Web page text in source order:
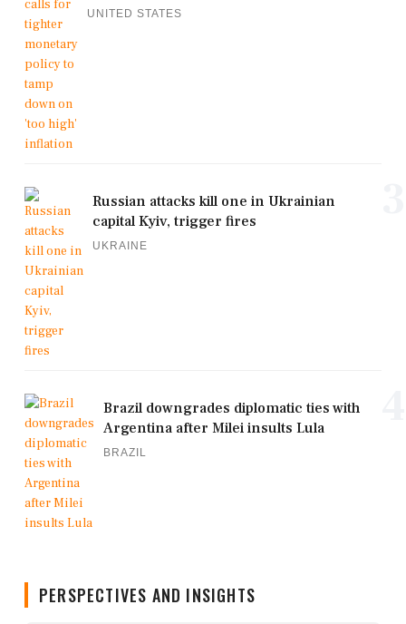
UNITED STATES
Russian attacks kill one in Ukrainian
capital Kyiv, trigger fires
UKRAINE
Brazil downgrades diplomatic ties with
Argentina after Milei insults Lula
BRAZIL
PERSPECTIVES AND INSIGHTS